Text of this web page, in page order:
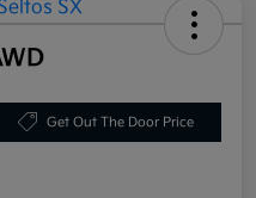
Get Out The Door Price